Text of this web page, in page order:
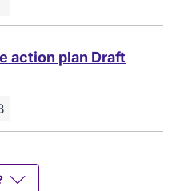
action plan Draft